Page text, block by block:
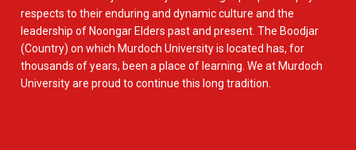
respects to their enduring and dynamic culture and the
leadership of Noongar Elders past and present. The Boodjar
(Country) on which Murdoch University is located has, for
thousands of years, been a place of learning. We at Murdoch
University are proud to continue this long tradition.